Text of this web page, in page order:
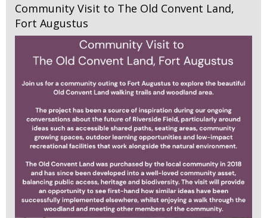
Community Visit to The Old Convent Land,
Fort Augustus